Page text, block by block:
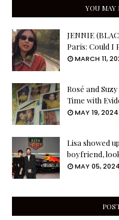
YOU MAY
JENNIE
Paris: Could I
MARCH 11,
Rosé and
Time with
MAY 19, 2024
Lisa showed
boyfriend,
MAY 05, 2024